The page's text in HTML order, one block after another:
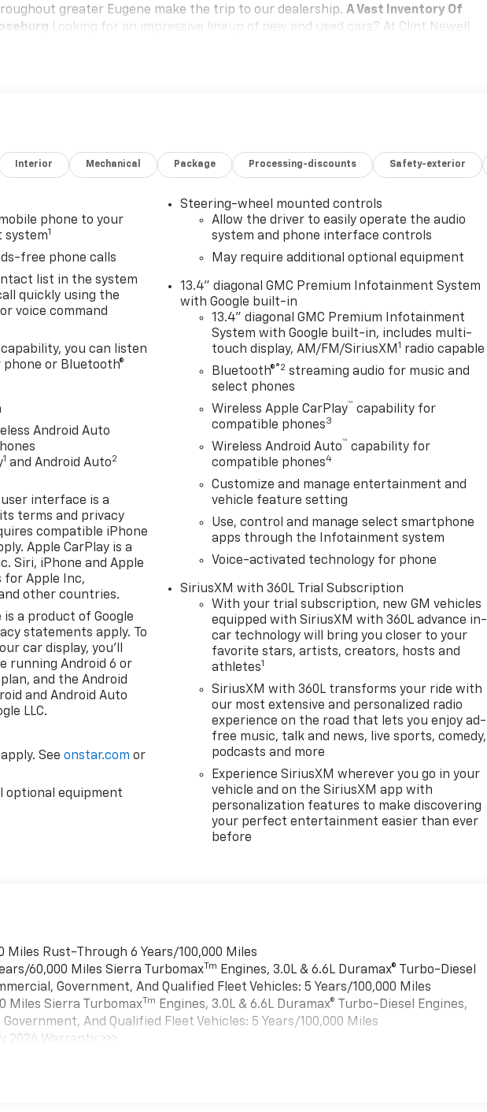
greater Eugene make the trip to our dealership.A Vast Inventory Of
Looking for an impressive lineup of new and used cars? At Clint Newell
Chevy Equinox Chevy Malibu Additionally, auto shoppers in greater Portland
you get the most competitive APR rate available. Work with our team to
Interior Mechanical Package Processing-discounts Safety-exterior
phone to your
system1
free phone calls
list in the system
quickly using the
voice command
you can listen
or Bluetooth®
Android Auto
1 and Android Auto2
interface is a
terms and privacy
compatible iPhone
Apple CarPlay is a
Siri, iPhone and Apple
for Apple Inc,
other countries.
a product of Google
statements apply. To
car display, you'll
running Android 6 or
and the Android
and Android Auto
LLC.
Seeonstar.com or
optional equipment
Steering-wheel mounted controls
Allow the driver to easily operate the audio
system and phone interface controls
May require additional optional equipment
13.4" diagonal GMC Premium Infotainment System
with Google built-in
13.4" diagonal GMC Premium Infotainment
System with Google built-in, includes multi-
touch display, AM/FM/SiriusXM 1 radio capable
Bluetooth®®2 streaming audio for music and
select phones
Wireless Apple CarPlay™ capability for
compatible phones3
Wireless Android Auto™ capability for
compatible phones4
Customize and manage entertainment and
vehicle feature setting
Use, control and manage select smartphone
apps through the Infotainment system
Voice-activated technology for phone
SiriusXM with 360L Trial Subscription
With your trial subscription, new GM vehicles
equipped with SiriusXM with 360L advance in-
car technology will bring you closer to your
favorite stars, artists, creators, hosts and
athletes1
SiriusXM with 360L transforms your ride with
our most extensive and personalized radio
experience on the road that lets you enjoy ad-
free music, talk and news, live sports, comedy,
podcasts and more
Experience SiriusXM wherever you go in your
vehicle and on the SiriusXM app with
personalization features to make discovering
your perfect entertainment easier than ever
before
Miles Rust-Through 6 Years/100,000 Miles
60,000 Miles Sierra TurbomaxTm
Engines, 3.0L & 6.6L Duramax® Turbo-Diesel
Government, And Qualified Fleet Vehicles: 5 Years/100,000 Miles
Miles Sierra TurbomaxTm Engines, 3.0L & 6.6L Duramax® Turbo-Diesel Engines,
And Qualified Fleet Vehicles: 5 Years/100,000 Miles
2026 Warranty >>>
Months/12,000 Miles